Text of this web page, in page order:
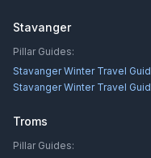
Stavanger
Pillar Guides:
Stavanger Winter Travel
Stavanger Winter Travel
Troms
Pillar Guides: